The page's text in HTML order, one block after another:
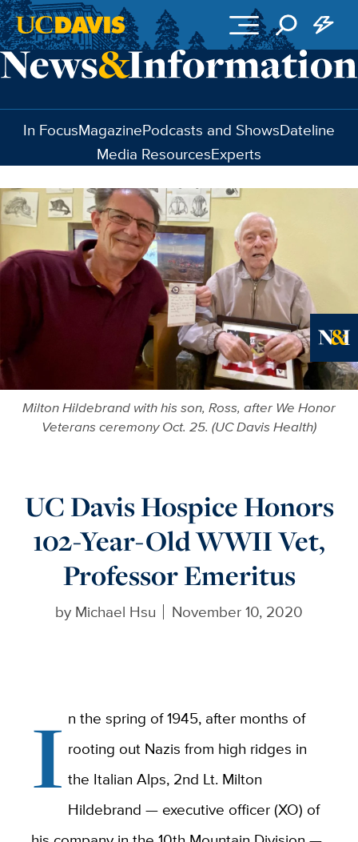
Skip to main content
In FocusMagazinePodcasts and ShowsDateline
Media ResourcesExperts
Milton Hildebrand with his son, Ross, after We Honor
Veterans ceremony Oct. 25. (UC Davis Health)
UC Davis Hospice Honors
102-Year-Old WWII Vet,
Professor Emeritus
by Michael Hsu November 10, 2020
I n the spring of 1945, after months of
rooting out Nazis from high ridges in
the Italian Alps, 2nd Lt. Milton
Hildebrand — executive officer (XO) of